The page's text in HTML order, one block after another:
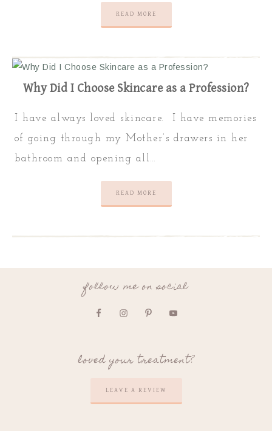
READ MORE
Why Did I Choose Skincare as a Profession?
I have always loved skincare. I have memories
of going through my Mother’s drawers in her
bathroom and opening all…
READ MORE
follow me on social
loved your treatment?
LEAVE A REVIEW